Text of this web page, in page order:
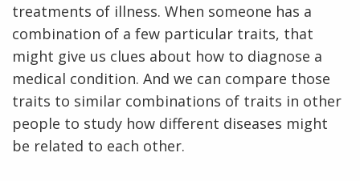
treatments of illness. When someone has a
combination of a few particular traits, that
might give us clues about how to diagnose a
medical condition. And we can compare those
traits to similar combinations of traits in other
people to study how different diseases might
be related to each other.